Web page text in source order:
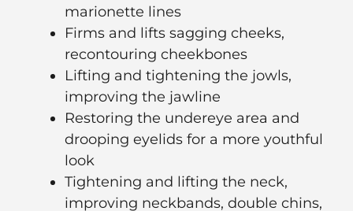
marionette lines
Firms and lifts sagging cheeks,
recontouring cheekbones
Lifting and tightening the jowls,
improving the jawline
Restoring the undereye area and
drooping eyelids for a more youthful
look
Tightening and lifting the neck,
improving neckbands, double chins,